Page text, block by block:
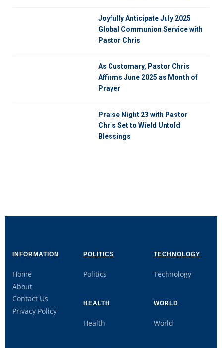
Joyfully Anticipate July 2025
Global Communion Service with
Pastor Chris
As Customary, Pastor Chris
Affirms June 2025 as Month of
Prayer
Praise Night 23 with Pastor
Chris Set to Wield Untold
Blessings
INFORMATION
Home
About
Contact Us
Privacy Policy
POLITICS
Politics
TECHNOLOGY
Technology
HEALTH
Health
WORLD
World